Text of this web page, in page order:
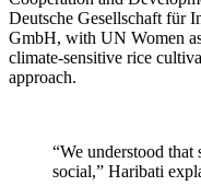
Deutsche Gesellschaft für
GmbH, with UN Women
climate-sensitive rice
approach.
“We understood that
social,” Haribati